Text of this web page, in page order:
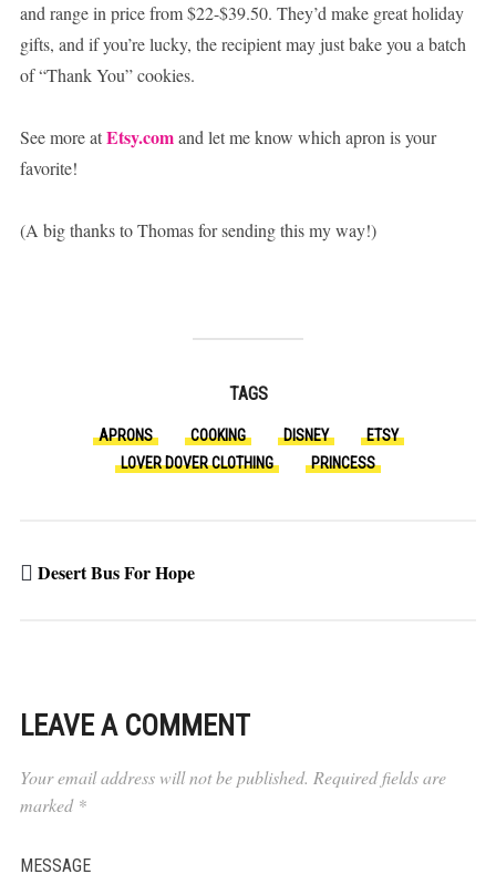
and range in price from $22-$39.50. They’d make great holiday
gifts, and if you’re lucky, the recipient may just bake you a batch
of “Thank You” cookies.
See more atEtsy.comand let me know which apron is your
favorite!
(A big thanks to Thomas for sending this my way!)
TAGS
APRONS COOKING DISNEY
ETSY
LOVER DOVER CLOTHING
PRINCESS
Desert Bus For Hope
LEAVE A COMMENT
Your email address will not be published. Required fields are
marked *
MESSAGE